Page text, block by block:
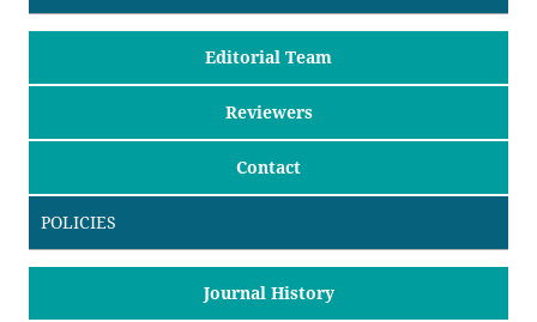
Editorial Team
Reviewers
Contact
POLICIES
Journal History